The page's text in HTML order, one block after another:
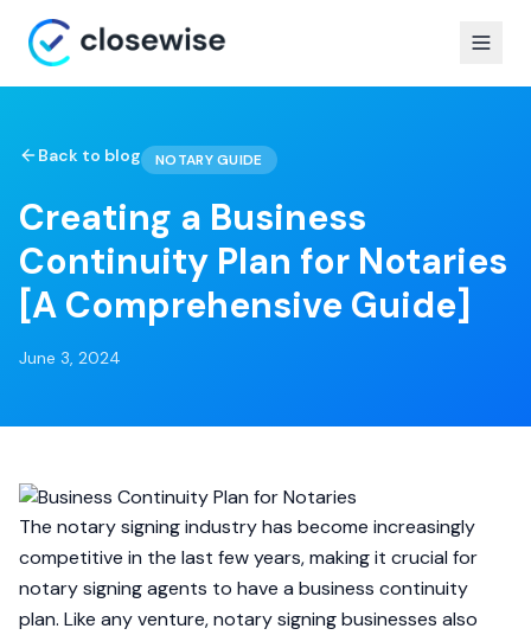
Back to blog NOTARY GUIDE
Creating a Business
Continuity Plan for Notaries
[A Comprehensive Guide]
June 3, 2024
The notary signing industry has become increasingly
competitive in the last few years, making it crucial for
notary signing agents to have a business continuity
plan. Like any venture, notary signing businesses also